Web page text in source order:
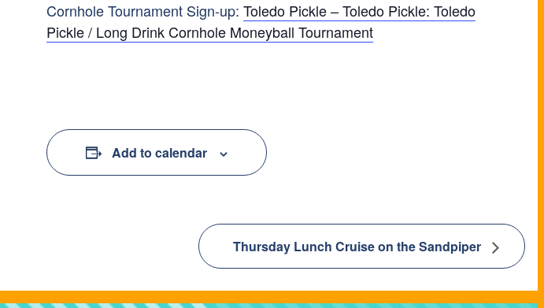
Cornhole Tournament Sign-up: Toledo Pickle – Toledo Pickle: Toledo
Pickle / Long Drink Cornhole Moneyball Tournament
Add to calendar
Thursday Lunch Cruise on the Sandpiper